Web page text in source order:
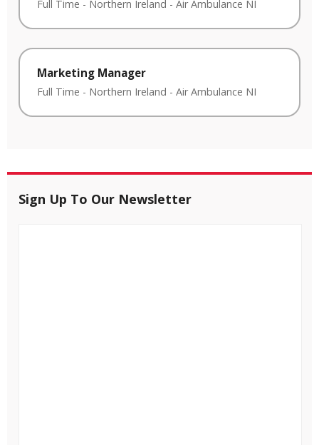
Full Time - Northern Ireland - Air Ambulance NI
Marketing Manager
Full Time - Northern Ireland - Air Ambulance NI
Sign Up To Our Newsletter